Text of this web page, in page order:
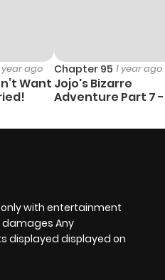
year ago
Want
Chapter 95 1 year ago
Jojo's Bizarre
Adventure Part 7 -
with entertainment
damages Any
displayed displayed on